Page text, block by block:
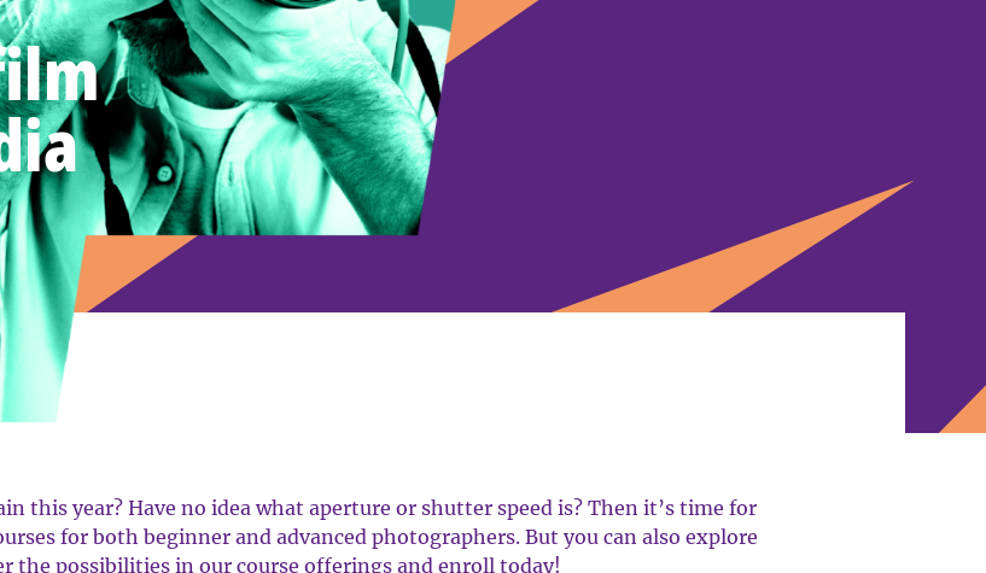
this year? Have no idea what aperture or shutter speed is? Then it’s time for
for both beginner and advanced photographers. But you can also explore
the possibilities in our course offerings and enroll today!